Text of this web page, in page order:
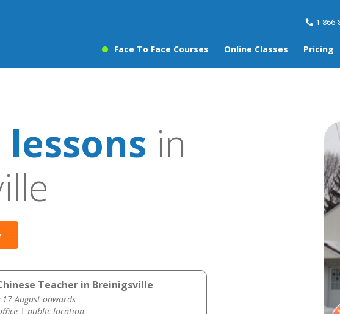
1-866-
Face To Face Courses Online Classes Pricing
in
Teacher in Breinigsville
August onwards
| public location